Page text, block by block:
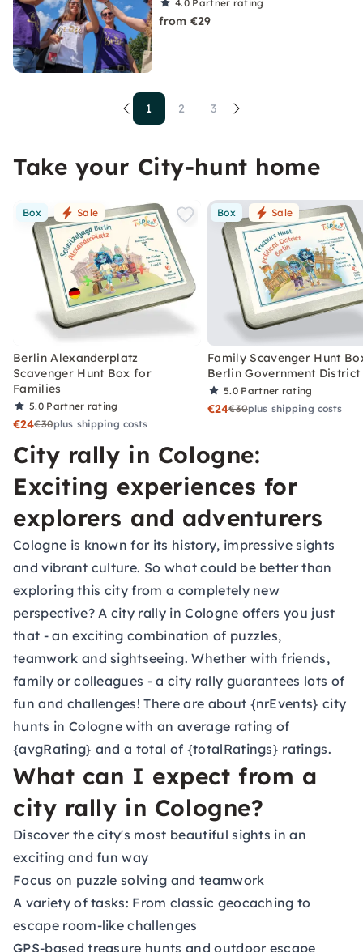
4.0 Partner rating
from €29
1 2 3
Take your City-hunt home
Box Sale
Berlin Alexanderplatz
Scavenger Hunt Box for
Families
5.0 Partner rating
€24€30plus shipping costs
Box Sale
Family Scavenger Hunt
Berlin Government District
5.0 Partner rating
€24€30plus shipping costs
City rally in Cologne:
Exciting experiences for
explorers and adventurers
Cologne is known for its history, impressive sights
and vibrant culture. So what could be better than
exploring this city from a completely new
perspective? A city rally in Cologne offers you just
that - an exciting combination of puzzles,
teamwork and sightseeing. Whether with friends,
family or colleagues - a city rally guarantees lots of
fun and challenges! There are about {nrEvents} city
hunts in Cologne with an average rating of
{avgRating} and a total of {totalRatings} ratings.
What can I expect from a
city rally in Cologne?
Discover the city's most beautiful sights in an
exciting and fun way
Focus on puzzle solving and teamwork
A variety of tasks: From classic geocaching to
escape room-like challenges
GPS-based treasure hunts and outdoor escape